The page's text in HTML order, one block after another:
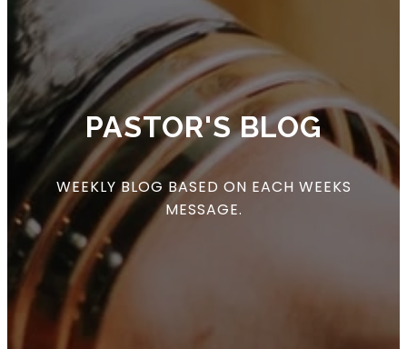
PASTOR'S BLOG
WEEKLY BLOG BASED ON EACH WEEKS
MESSAGE.